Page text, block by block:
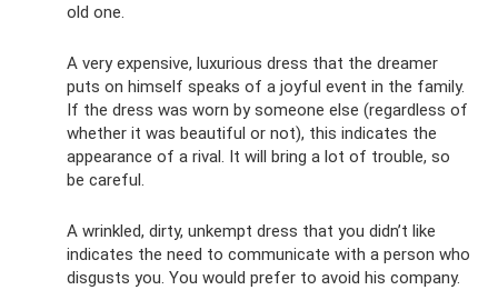
old one.
A very expensive, luxurious dress that the dreamer
puts on himself speaks of a joyful event in the family.
If the dress was worn by someone else (regardless of
whether it was beautiful or not), this indicates the
appearance of a rival. It will bring a lot of trouble, so
be careful.
A wrinkled, dirty, unkempt dress that you didn’t like
indicates the need to communicate with a person who
disgusts you. You would prefer to avoid his company.